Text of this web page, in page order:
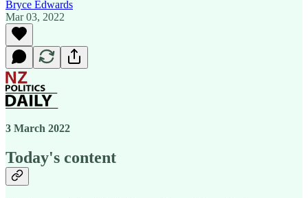
Bryce Edwards
Mar 03, 2022
3 March 2022
Today's content